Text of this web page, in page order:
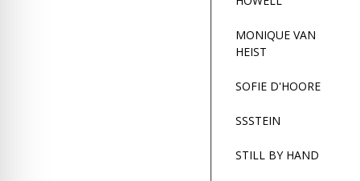
MONIQUE VAN
HEIST
SOFIE D'HOORE
SSSTEIN
STILL BY HAND